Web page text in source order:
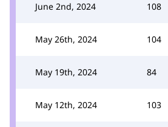
June 2nd, 2024 108
May 26th, 2024 104
May 19th, 2024 84
May 12th, 2024 103